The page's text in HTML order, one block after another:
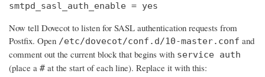
smtpd_sasl_auth_enable = yes
Now tell Dovecot to listen for SASL authentication requests from
Postfix. Open /etc/dovecot/conf.d/10-master.conf and
comment out the current block that begins with service auth
(place a # at the start of each line). Replace it with this: